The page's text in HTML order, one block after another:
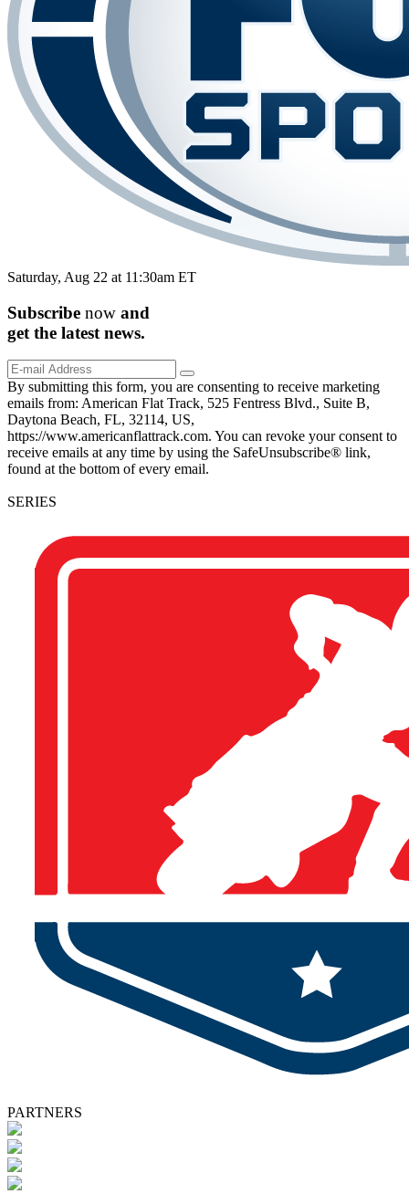
Saturday, Aug 22 at 11:30am ET
Subscribe now and
get the latest news.
By submitting this form, you are consenting to receive marketing
emails from: American Flat Track, 525 Fentress Blvd., Suite B,
Daytona Beach, FL, 32114, US,
https://www.americanflattrack.com. You can revoke your consent to
receive emails at any time by using the SafeUnsubscribe® link,
found at the bottom of every email.
SERIES
PARTNERS